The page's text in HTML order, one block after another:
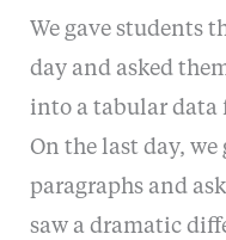
We gave students
day and asked
into a tabular data
On the last day, we
paragraphs and
saw a dramatic